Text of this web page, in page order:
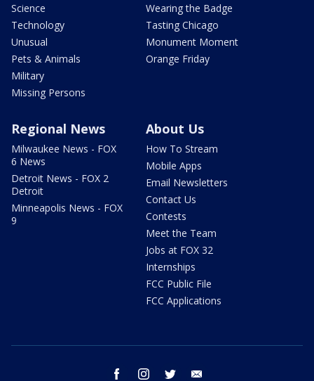
Science
Technology
Unusual
Pets & Animals
Military
Missing Persons
Wearing the Badge
Tasting Chicago
Monument Moment
Orange Friday
Regional News
Milwaukee News - FOX
6 News
Detroit News - FOX 2
Detroit
Minneapolis News - FOX
9
About Us
How To Stream
Mobile Apps
Email Newsletters
Contact Us
Contests
Meet the Team
Jobs at FOX 32
Internships
FCC Public File
FCC Applications
facebook instagram twitter